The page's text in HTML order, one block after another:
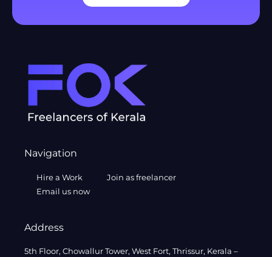
Navigation
Hire a Work
Join as freelancer
Email us now
Address
5th Floor, Chowallur Tower, West Fort, Thrissur, Kerala –